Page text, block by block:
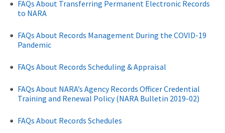
FAQs About Transferring Permanent Electronic Records
to NARA
FAQs About Records Management During the COVID-19
Pandemic
FAQs About Records Scheduling & Appraisal
FAQs About NARA’s Agency Records Officer Credential
Training and Renewal Policy (NARA Bulletin 2019-02)
FAQs About Records Schedules